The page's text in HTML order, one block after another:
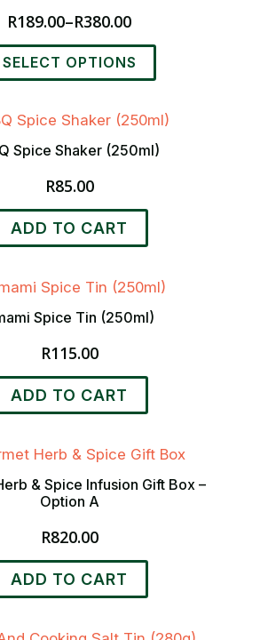
R189.00–R380.00
Price
range:
R189.00
through
SELECT OPTIONS
Spice Shaker (250ml)
R85.00
ADD TO CART
Spice Tin (250ml)
R115.00
ADD TO CART
& Spice Infusion Gift Box –
Option A
R820.00
ADD TO CART